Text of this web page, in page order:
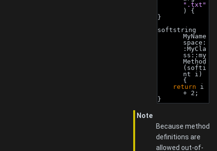
".txt"
) {
}
softstring
MyName
space:
:MyCla
ss::my
Method
(softi
nt i)
{
return i
+ 2;
}
Note
Because method
definitions are
allowed out-of-